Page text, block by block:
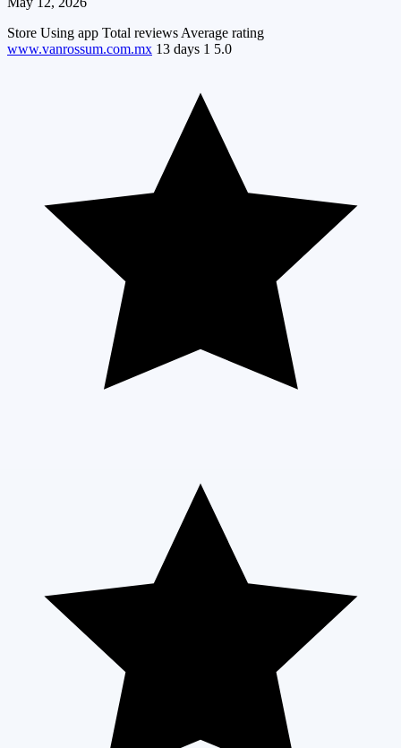
Store Using app Total reviews Average rating
www.vanrossum.com.mx 13 days 1 5.0